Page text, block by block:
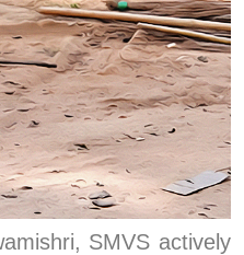
SMVS actively